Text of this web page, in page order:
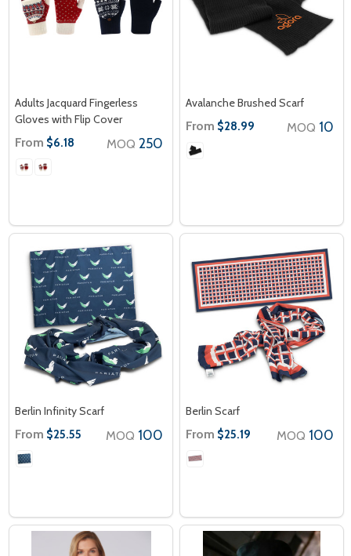
Adults Jacquard Fingerless
Gloves with Flip Cover
From $6.18 MOQ 250
Avalanche Brushed Scarf
From $28.99 MOQ 10
Berlin Infinity Scarf
From $25.55 MOQ 100
Berlin Scarf
From $25.19 MOQ 100